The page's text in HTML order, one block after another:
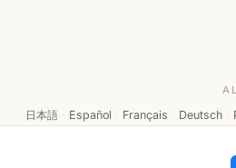
日本語 · Español · Français · Deutsch ·